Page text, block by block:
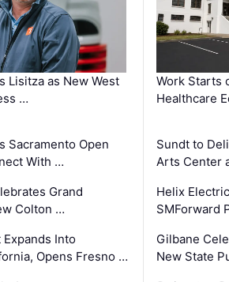
Lisitza as New West
…
Sacramento Open
With …
Grand
Colton …
Expands Into
Opens Fresno …
Work Starts
Healthcare
Sundt to
Arts Center
Helix
SMForward
Gilbane
New State